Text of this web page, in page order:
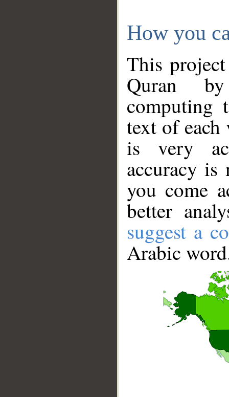
How you
This
Quran
computing
text of
is very
accuracy
you come
better
suggest a
Arabic